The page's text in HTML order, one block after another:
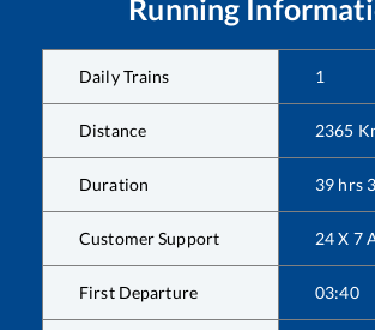
Running
Daily Trains 1
Distance 2365
Duration 39 hrs
Customer Support 24 X 7
First Departure 03:40